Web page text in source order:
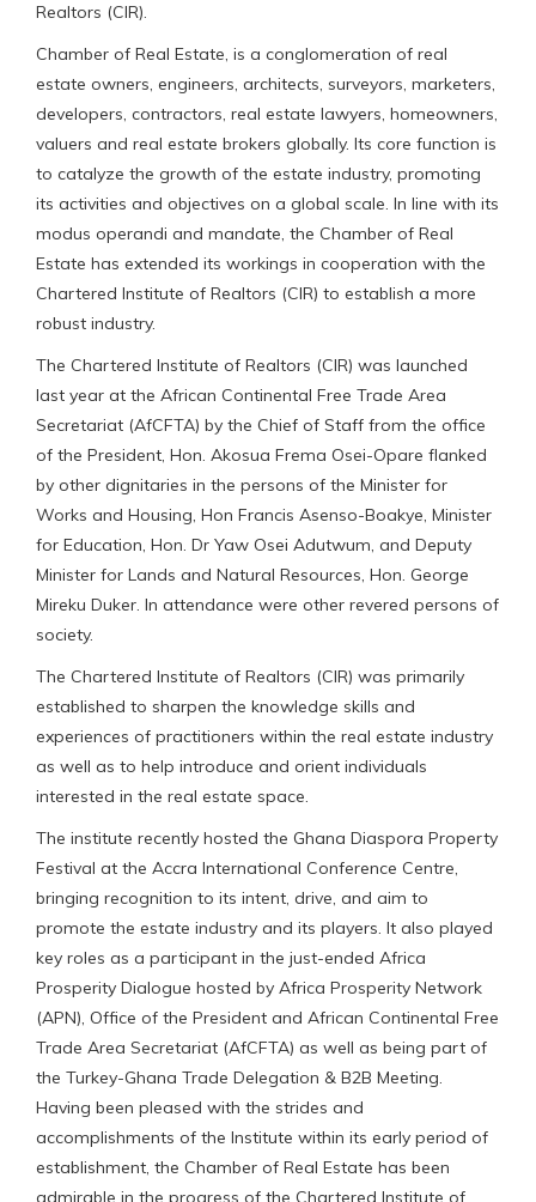
Realtors (CIR).
Chamber of Real Estate, is a conglomeration of real
estate owners, engineers, architects, surveyors, marketers,
developers, contractors, real estate lawyers, homeowners,
valuers and real estate brokers globally. Its core function is
to catalyze the growth of the estate industry, promoting
its activities and objectives on a global scale. In line with its
modus operandi and mandate, the Chamber of Real
Estate has extended its workings in cooperation with the
Chartered Institute of Realtors (CIR) to establish a more
robust industry.
The Chartered Institute of Realtors (CIR) was launched
last year at the African Continental Free Trade Area
Secretariat (AfCFTA) by the Chief of Staff from the office
of the President, Hon. Akosua Frema Osei-Opare flanked
by other dignitaries in the persons of the Minister for
Works and Housing, Hon Francis Asenso-Boakye, Minister
for Education, Hon. Dr Yaw Osei Adutwum, and Deputy
Minister for Lands and Natural Resources, Hon. George
Mireku Duker. In attendance were other revered persons of
society.
The Chartered Institute of Realtors (CIR) was primarily
established to sharpen the knowledge skills and
experiences of practitioners within the real estate industry
as well as to help introduce and orient individuals
interested in the real estate space.
The institute recently hosted the Ghana Diaspora Property
Festival at the Accra International Conference Centre,
bringing recognition to its intent, drive, and aim to
promote the estate industry and its players. It also played
key roles as a participant in the just-ended Africa
Prosperity Dialogue hosted by Africa Prosperity Network
(APN), Office of the President and African Continental Free
Trade Area Secretariat (AfCFTA) as well as being part of
the Turkey-Ghana Trade Delegation & B2B Meeting.
Having been pleased with the strides and
accomplishments of the Institute within its early period of
establishment, the Chamber of Real Estate has been
admirable in the progress of the Chartered Institute of